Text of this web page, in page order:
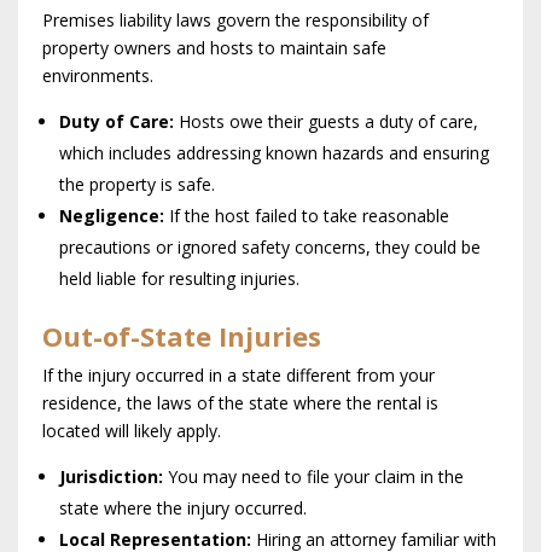
Premises liability laws govern the responsibility of
property owners and hosts to maintain safe
environments.
Duty of Care: Hosts owe their guests a duty of care,
which includes addressing known hazards and ensuring
the property is safe.
Negligence: If the host failed to take reasonable
precautions or ignored safety concerns, they could be
held liable for resulting injuries.
Out-of-State Injuries
If the injury occurred in a state different from your
residence, the laws of the state where the rental is
located will likely apply.
Jurisdiction: You may need to file your claim in the
state where the injury occurred.
Local Representation: Hiring an attorney familiar with